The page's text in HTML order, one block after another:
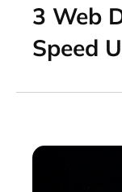
3 Web
Speed